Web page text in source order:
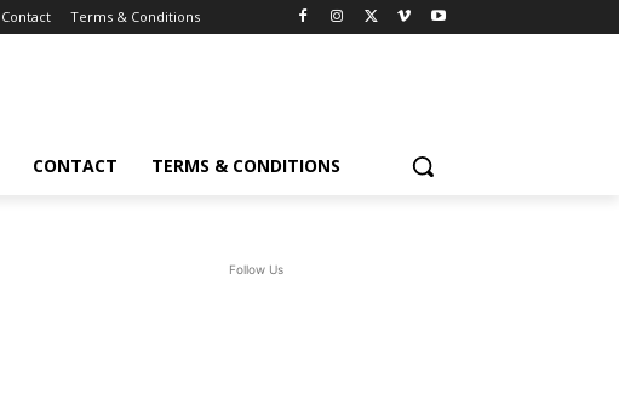
Contact Terms & Conditions
CONTACT TERMS & CONDITIONS
Follow Us